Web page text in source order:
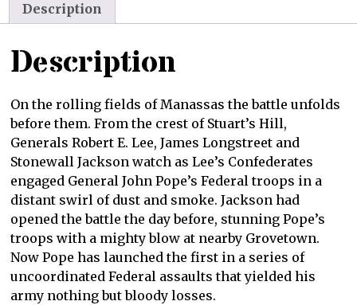
Description
Description
On the rolling fields of Manassas the battle unfolds
before them. From the crest of Stuart’s Hill,
Generals Robert E. Lee, James Longstreet and
Stonewall Jackson watch as Lee’s Confederates
engaged General John Pope’s Federal troops in a
distant swirl of dust and smoke. Jackson had
opened the battle the day before, stunning Pope’s
troops with a mighty blow at nearby Grovetown.
Now Pope has launched the first in a series of
uncoordinated Federal assaults that yielded his
army nothing but bloody losses.